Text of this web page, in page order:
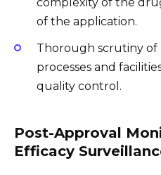
of the application.
Thorough scrutiny
processes and
quality control.
Post-Approval
Efficacy